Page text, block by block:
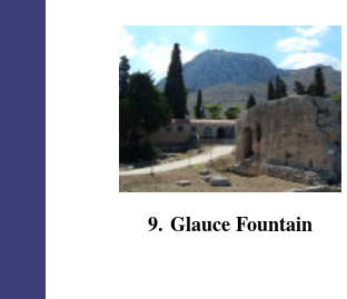
9. Glauce Fountain